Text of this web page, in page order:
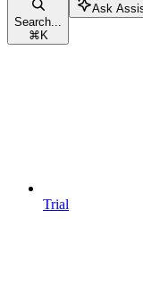
Search...
⌘ K
Ask
Trial